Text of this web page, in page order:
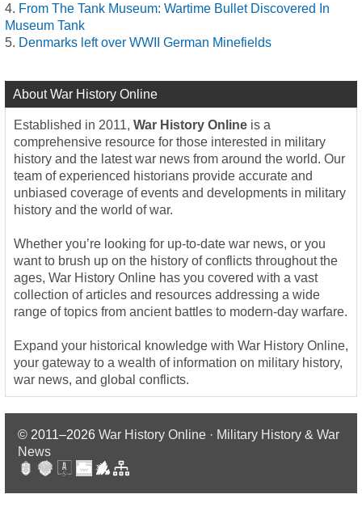
From The Tank Museum: Wartime Bullet Discovered In
Museum Tank
Denmarks left over WWII German Minefields
About War History Online
Established in 2011, War History Online is a
comprehensive resource for those interested in military
history and the latest war news from around the world. Our
team of experienced historians provide accurate and
unbiased coverage of events and developments in military
history and the world of war.
Whether you’re looking for up-to-date war news, or you
want to brush up on the history of conflicts throughout the
ages, War History Online has you covered with a vast
collection of articles and resources addressing a wide
range of topics from ancient battles to modern-day warfare.
Expand your historical knowledge with War History Online,
your gateway to a wealth of information on military history,
war news, and global conflicts.
© 2011–2026 War History Online · Military History & War
News